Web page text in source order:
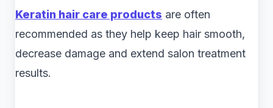
Keratin hair care products are often
recommended as they help keep hair smooth,
decrease damage and extend salon treatment
results.